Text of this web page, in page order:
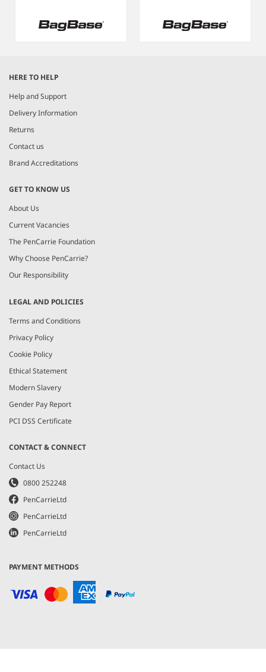
of
3
HERE TO HELP
Help and Support
Delivery Information
Returns
Contact us
Brand Accreditations
GET TO KNOW US
About Us
Current Vacancies
The PenCarrie Foundation
Why Choose PenCarrie?
Our Responsibility
LEGAL AND POLICIES
Terms and Conditions
Privacy Policy
Cookie Policy
Ethical Statement
Modern Slavery
Gender Pay Report
PCI DSS Certificate
CONTACT & CONNECT
Contact Us
0800 252248
PenCarrieLtd
PenCarrieLtd
PenCarrieLtd
PAYMENT METHODS